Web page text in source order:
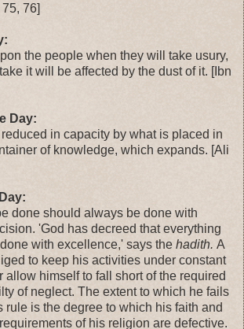
76]
the people when they will take usury,
it will be affected by the dust of it. [Ibn
Day:
in capacity by what is placed in
of knowledge, which expands. [Ali
done should always be done with
'God has decreed that everything
with excellence,' says the hadith. A
to keep his activities under constant
allow himself to fall short of the required
of neglect. The extent to which he fails
rule is the degree to which his faith and
of his religion are defective.